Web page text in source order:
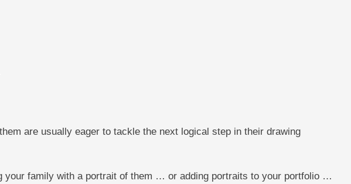
are usually eager to tackle the next logical step in their drawing
your family with a portrait of them … or adding portraits to your portfolio …